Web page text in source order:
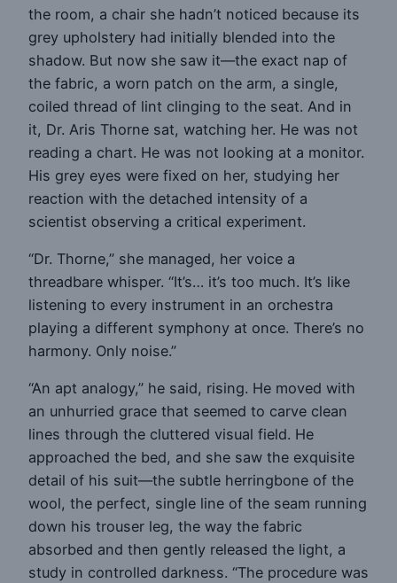
the room, a chair she hadn’t noticed because its
grey upholstery had initially blended into the
shadow. But now she saw it—the exact nap of
the fabric, a worn patch on the arm, a single,
coiled thread of lint clinging to the seat. And in
it, Dr. Aris Thorne sat, watching her. He was not
reading a chart. He was not looking at a monitor.
His grey eyes were fixed on her, studying her
reaction with the detached intensity of a
scientist observing a critical experiment.
“Dr. Thorne,” she managed, her voice a
threadbare whisper. “It’s… it’s too much. It’s like
listening to every instrument in an orchestra
playing a different symphony at once. There’s no
harmony. Only noise.”
“An apt analogy,” he said, rising. He moved with
an unhurried grace that seemed to carve clean
lines through the cluttered visual field. He
approached the bed, and she saw the exquisite
detail of his suit—the subtle herringbone of the
wool, the perfect, single line of the seam running
down his trouser leg, the way the fabric
absorbed and then gently released the light, a
study in controlled darkness. “The procedure was